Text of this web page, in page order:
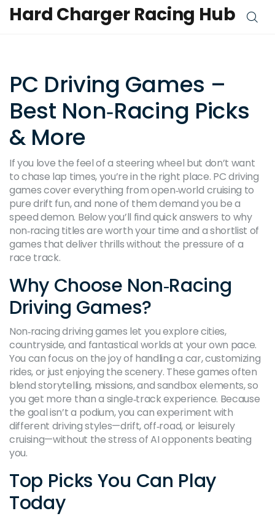
Hard Charger Racing Hub
PC Driving Games –
Best Non‑Racing Picks
& More
If you love the feel of a steering wheel but don’t want
to chase lap times, you’re in the right place. PC driving
games cover everything from open‑world cruising to
pure drift fun, and none of them demand you be a
speed demon. Below you’ll find quick answers to why
non‑racing titles are worth your time and a shortlist of
games that deliver thrills without the pressure of a
race track.
Why Choose Non‑Racing
Driving Games?
Non‑racing driving games let you explore cities,
countryside, and fantastical worlds at your own pace.
You can focus on the joy of handling a car, customizing
rides, or just enjoying the scenery. These games often
blend storytelling, missions, and sandbox elements, so
you get more than a single‑track experience. Because
the goal isn’t a podium, you can experiment with
different driving styles—drift, off‑road, or leisurely
cruising—without the stress of AI opponents beating
you.
Top Picks You Can Play
Today